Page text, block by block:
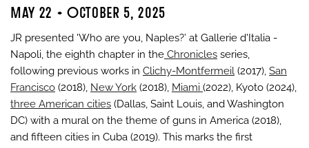
May 22 - October 5, 2025
JR presented 'Who are you, Naples?’ at Gallerie d'Italia -
Napoli, the eighth chapter in the Chronicles series,
following previous works in Clichy-Montfermeil (2017), San
Francisco (2018), New York (2018), Miami (2022), Kyoto (2024),
three American cities (Dallas, Saint Louis, and Washington
DC) with a mural on the theme of guns in America (2018),
and fifteen cities in Cuba (2019). This marks the first